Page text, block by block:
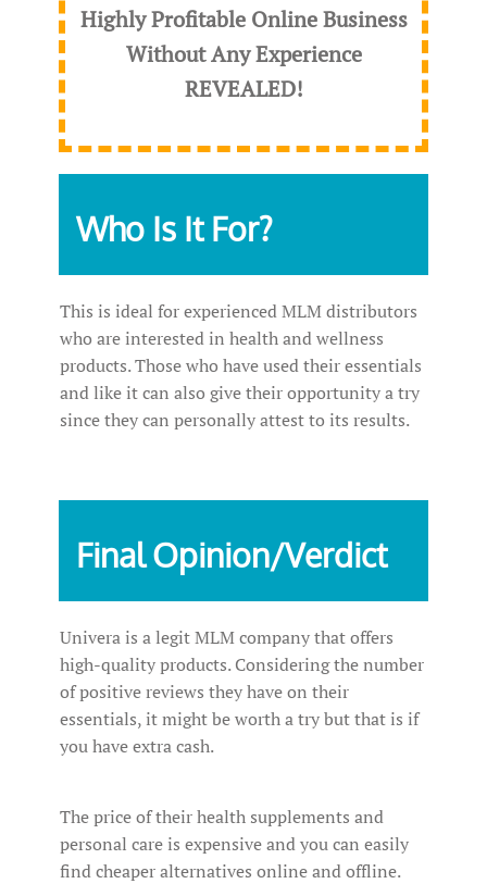
Highly Profitable Online Business
Without Any Experience
REVEALED!
Who Is It For?
This is ideal for experienced MLM distributors
who are interested in health and wellness
products. Those who have used their essentials
and like it can also give their opportunity a try
since they can personally attest to its results.
Final Opinion/Verdict
Univera is a legit MLM company that offers
high-quality products. Considering the number
of positive reviews they have on their
essentials, it might be worth a try but that is if
you have extra cash.
The price of their health supplements and
personal care is expensive and you can easily
find cheaper alternatives online and offline.